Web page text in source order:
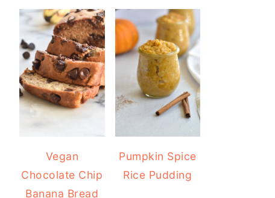
Vegan
Chocolate Chip
Banana Bread
Pumpkin Spice
Rice Pudding